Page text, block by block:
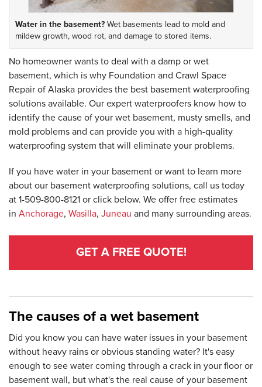
Water in the basement? Wet basements lead to mold and
mildew growth, wood rot, and damage to stored items.
No homeowner wants to deal with a damp or wet
basement, which is why Foundation and Crawl Space
Repair of Alaska provides the best basement waterproofing
solutions available. Our expert waterproofers know how to
identify the cause of your wet basement, musty smells, and
mold problems and can provide you with a high-quality
waterproofing system that will eliminate your problems.
If you have water in your basement or want to learn more
about our basement waterproofing solutions, call us today
at 1-509-800-8121 or click below. We offer free estimates
in Anchorage, Wasilla, Juneau and many surrounding areas.
GET A FREE QUOTE!
The causes of a wet basement
Did you know you can have water issues in your basement
without heavy rains or obvious standing water? It's easy
enough to see water coming through a crack in your floor or
basement wall, but what's the real cause of your basement